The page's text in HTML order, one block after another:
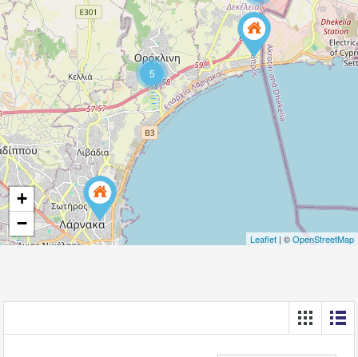
5
+
−
Leaflet | ©OpenStreetMap